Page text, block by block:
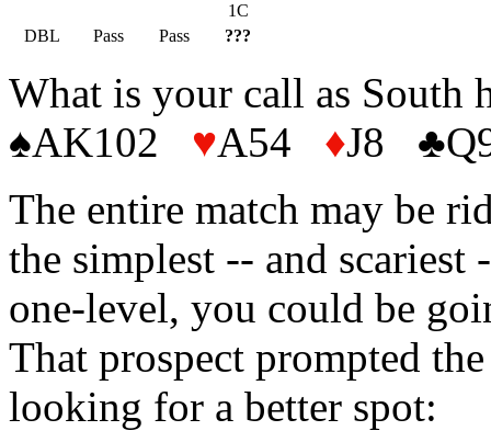
1C
DBL
Pass Pass ???
What is your call as South
♠AK102 ♥A54 ♦J8 ♣
The entire match may be
the simplest -- and
one-level, you could be
That prospect prompted
looking for a better spot: